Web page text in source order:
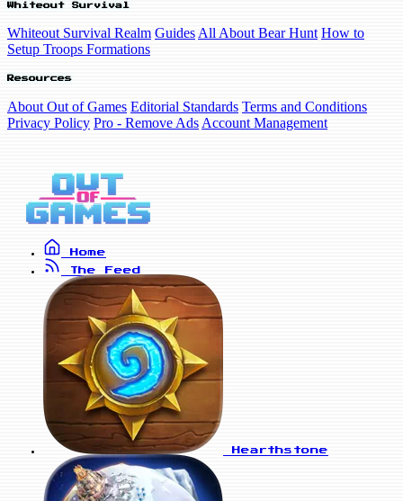
Whiteout Survival
Whiteout Survival Realm Guides All About Bear Hunt How to
Setup Troops Formations
Resources
About Out of Games Editorial Standards Terms and Conditions
Privacy Policy Pro - Remove Ads Account Management
Home
The Feed
Hearthstone